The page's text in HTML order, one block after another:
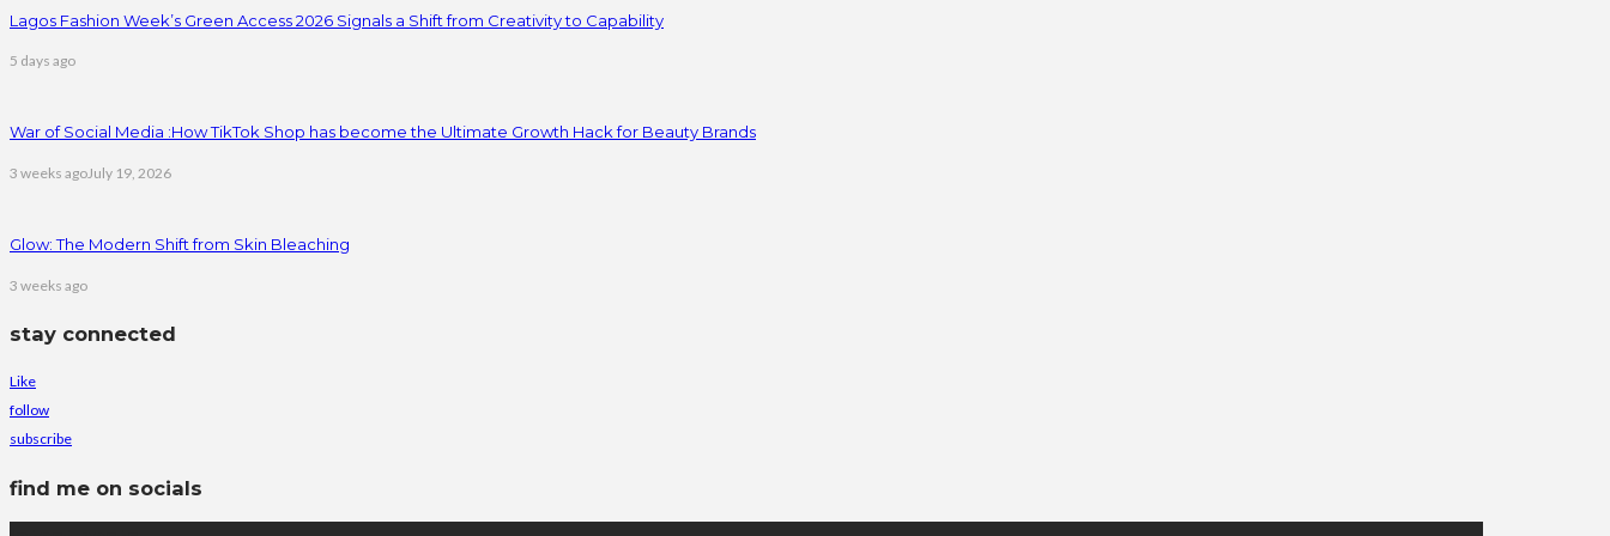
Lagos Fashion Week’s Green Access 2026 Signals a Shift from Creativity to Capability
5 days ago
War of Social Media :How TikTok Shop has become the Ultimate Growth Hack for Beauty Brands
3 weeks agoJuly 19, 2026
Glow: The Modern Shift from Skin Bleaching
3 weeks ago
stay connected
Like
follow
subscribe
find me on socials